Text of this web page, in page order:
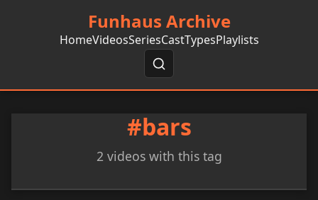
Funhaus Archive
HomeVideosSeriesCastTypesPlaylists
#bars
2 videos with this tag